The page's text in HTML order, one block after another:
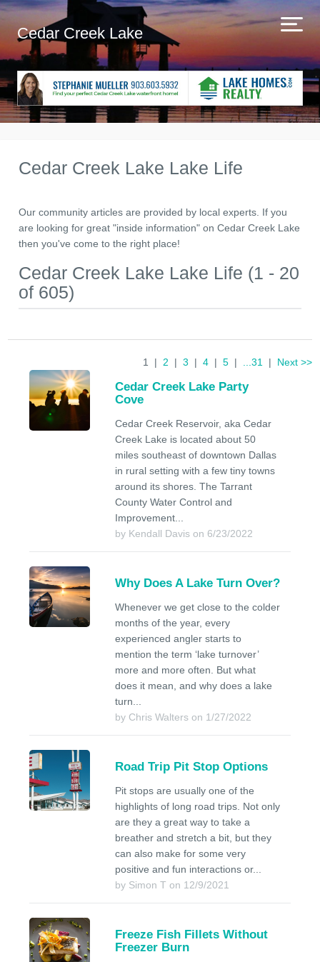
Cedar Creek Lake
Cedar Creek Lake Lake Life
Our community articles are provided by local experts. If you
are looking for great "inside information" on Cedar Creek Lake
then you've come to the right place!
Cedar Creek Lake Lake Life (1 - 20
of 605)
1 | 2 | 3 | 4 | 5 | ...31 | Next >>
Cedar Creek Lake Party
Cove
Cedar Creek Reservoir, aka Cedar
Creek Lake is located about 50
miles southeast of downtown Dallas
in rural setting with a few tiny towns
around its shores. The Tarrant
County Water Control and
Improvement...
by Kendall Davis on 6/23/2022
Why Does A Lake Turn Over?
Whenever we get close to the colder
months of the year, every
experienced angler starts to
mention the term ‘lake turnover’
more and more often. But what
does it mean, and why does a lake
turn...
by Chris Walters on 1/27/2022
Road Trip Pit Stop Options
Pit stops are usually one of the
highlights of long road trips. Not only
are they a great way to take a
breather and stretch a bit, but they
can also make for some very
positive and fun interactions or...
by Simon T on 12/9/2021
Freeze Fish Fillets Without
Freezer Burn